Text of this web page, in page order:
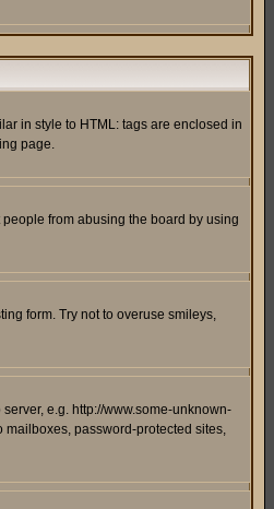
in style to HTML: tags are enclosed in
page.
from abusing the board by using
form. Try not to overuse smileys,
e.g. http://www.some-unknown-
password-protected sites,